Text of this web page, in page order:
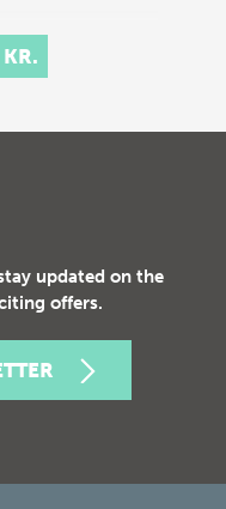
updated on the
offers.